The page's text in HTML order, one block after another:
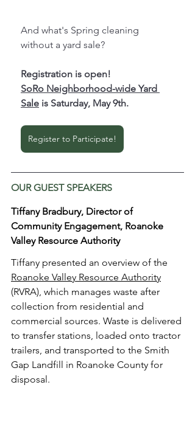
And what's Spring cleaning
without a yard sale?
Registration is open!
SoRo Neighborhood-wide Yard
Sale is Saturday, May 9th.
Register to Participate!
OUR GUEST SPEAKERS
Tiffany Bradbury, Director of
Community Engagement, Roanoke
Valley Resource Authority
Tiffany presented an overview of the
Roanoke Valley Resource Authority
(RVRA), which manages waste after
collection from residential and
commercial sources. Waste is delivered
to transfer stations, loaded onto tractor
trailers, and transported to the Smith
Gap Landfill in Roanoke County for
disposal.